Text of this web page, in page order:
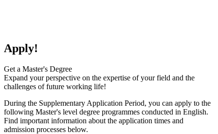
Apply!
Get a Master's Degree
Expand your perspective on the expertise of your field and the
challenges of future working life!
During the Supplementary Application Period, you can apply to the
following Master's level degree programmes conducted in English.
Find important information about the application times and
admission processes below.